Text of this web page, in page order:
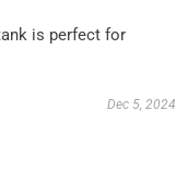
is perfect for
Dec 5, 2024